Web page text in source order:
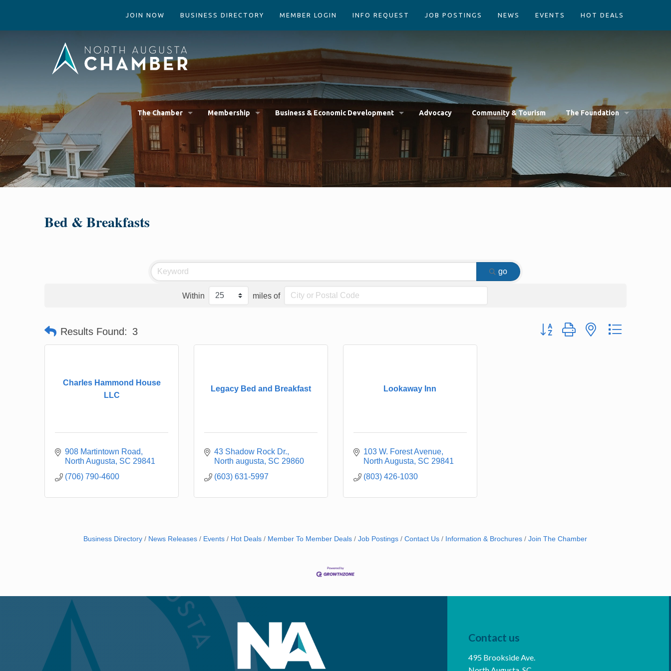
JOIN NOW BUSINESS DIRECTORY MEMBER LOGIN INFO REQUEST JOB POSTINGS NEWS EVENTS HOT DEALS
The Chamber Membership Business & Economic Development Advocacy Community & Tourism The Foundation
Bed & Breakfasts
go
Within miles of
Results Found: 3 Button group with nested dropdown
Charles Hammond House
LLC
908 Martintown Road
North Augusta SC 29841
(706) 790-4600
Legacy Bed and Breakfast
43 Shadow Rock Dr.
North augusta SC 29860
(603) 631-5997
Lookaway Inn
103 W. Forest Avenue
North Augusta SC 29841
(803) 426-1030
Business Directory News Releases Events Hot Deals Member To Member Deals Job Postings Contact Us Information & Brochures Join The Chamber
Contact us
495 Brookside Ave.